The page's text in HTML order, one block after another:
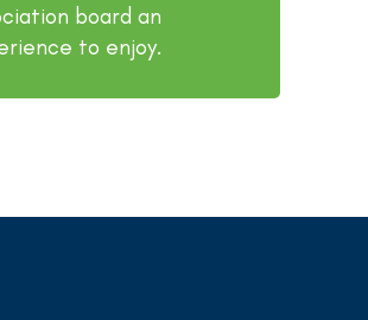
board an
to enjoy.